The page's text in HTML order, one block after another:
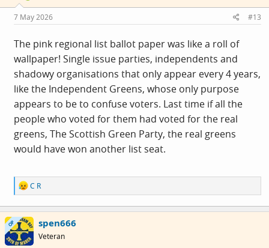
s
:
7 May 2026 #13
The pink regional list ballot paper was like a roll of
wallpaper! Single issue parties, independents and
shadowy organisations that only appear every 4 years,
like the Independent Greens, whose only purpose
appears to be to confuse voters. Last time if all the
people who voted for them had voted for the real
greens, The Scottish Green Party, the real greens
would have won another list seat.
R
e
a
c
t
i
o
C R
OP spen666
Veteran